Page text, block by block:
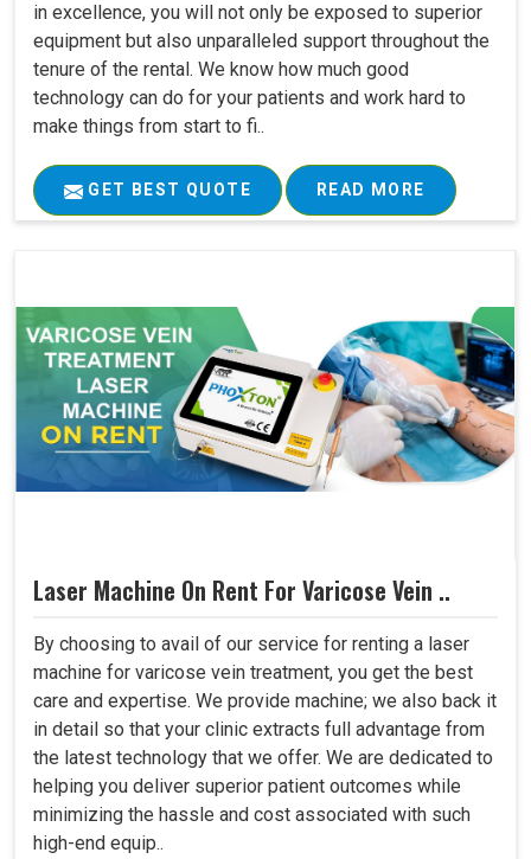
in excellence, you will not only be exposed to superior
equipment but also unparalleled support throughout the
tenure of the rental. We know how much good
technology can do for your patients and work hard to
make things from start to fi..
GET BEST QUOTE READ MORE
Laser Machine On Rent For Varicose Vein ..
By choosing to avail of our service for renting a laser
machine for varicose vein treatment, you get the best
care and expertise. We provide machine; we also back it
in detail so that your clinic extracts full advantage from
the latest technology that we offer. We are dedicated to
helping you deliver superior patient outcomes while
minimizing the hassle and cost associated with such
high-end equip..